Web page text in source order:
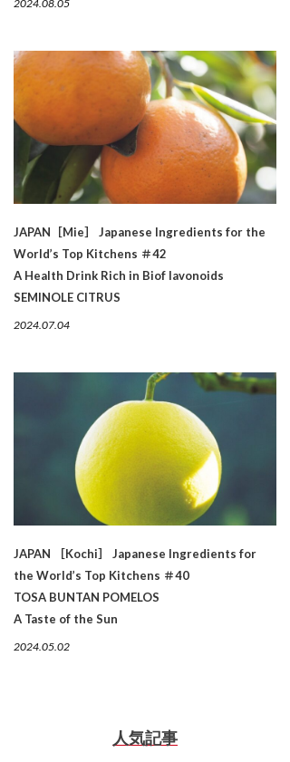
2024.08.05
JAPAN［Mie］ Japanese Ingredients for the
World’s Top Kitchens ＃42
A Health Drink Rich in Biof lavonoids
SEMINOLE CITRUS
2024.07.04
JAPAN ［Kochi］ Japanese Ingredients for
the World’s Top Kitchens ＃40
TOSA BUNTAN POMELOS
A Taste of the Sun
2024.05.02
人気記事